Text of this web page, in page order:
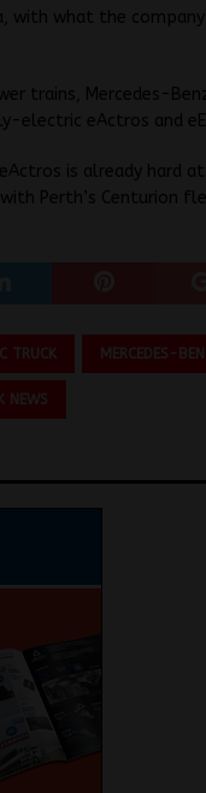
with what the
trains, Mercedes-
electric eActros and
is already hard
Perth’s Centurion
TRUCK MERCEDES-
NEWS